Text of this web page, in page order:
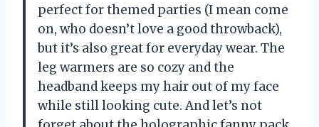
perfect for themed parties (I mean come
on, who doesn’t love a good throwback),
but it’s also great for everyday wear. The
leg warmers are so cozy and the
headband keeps my hair out of my face
while still looking cute. And let’s not